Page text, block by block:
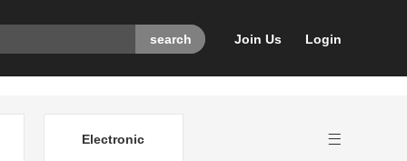
Login
Join Us
Electronic